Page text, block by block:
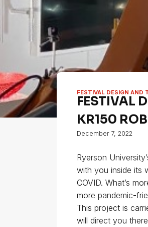
FESTIVAL DESIGN AND
FESTIVAL
KR150
December 7, 2022
Ryerson
with you inside its
COVID. What’s
more pandemic-
This project is
will direct you